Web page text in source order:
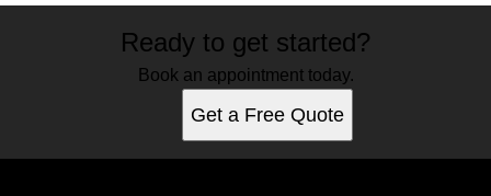
Ready to get started?
Book an appointment today.
Get a Free Quote